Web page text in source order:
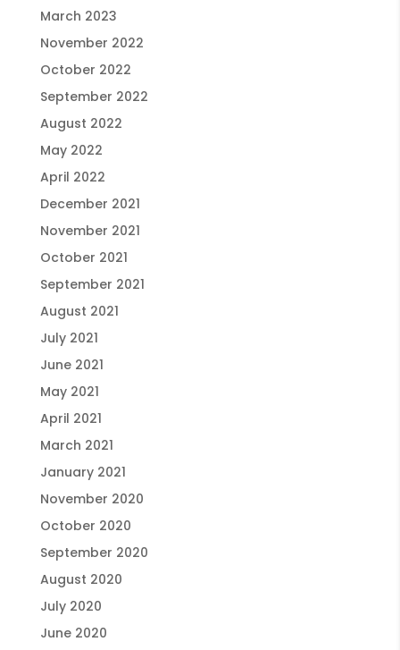
March 2023
November 2022
October 2022
September 2022
August 2022
May 2022
April 2022
December 2021
November 2021
October 2021
September 2021
August 2021
July 2021
June 2021
May 2021
April 2021
March 2021
January 2021
November 2020
October 2020
September 2020
August 2020
July 2020
June 2020